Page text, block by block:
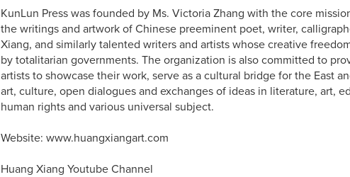
KunLun Press was founded by Ms. Victoria Zhang with the core
the writings and artwork of Chinese preeminent poet, writer,
Xiang, and similarly talented writers and artists whose creative
by totalitarian governments. The organization is also committed to
artists to showcase their work, serve as a cultural bridge for the East
art, culture, open dialogues and exchanges of ideas in literature, art,
human rights and various universal subject.
Website: www.huangxiangart.com
Huang Xiang Youtube Channel